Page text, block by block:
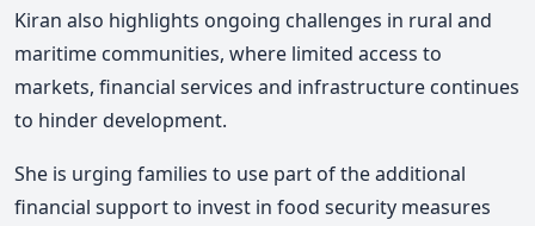
Kiran also highlights ongoing challenges in rural and
maritime communities, where limited access to
markets, financial services and infrastructure continues
to hinder development.
She is urging families to use part of the additional
financial support to invest in food security measures